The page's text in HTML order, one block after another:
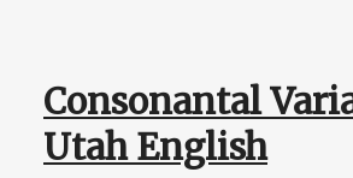
Consonantal
Utah English